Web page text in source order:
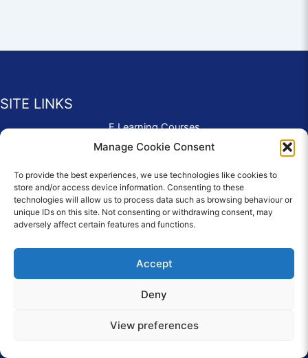
Manage Cookie Consent
To provide the best experiences, we use technologies like cookies to
store and/or access device information. Consenting to these
technologies will allow us to process data such as browsing behaviour or
unique IDs on this site. Not consenting or withdrawing consent, may
adversely affect certain features and functions.
Accept
Deny
View preferences
SITE LINKS
E Learning Courses
Application Form
Complaints & Compliments
Privacy Policy
News
Education Homepage
© 2026 Copyright Care Afloat. All Rights Reserved.